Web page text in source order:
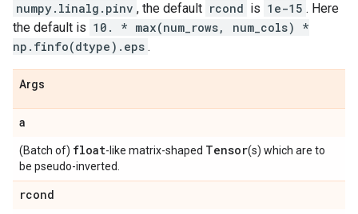
numpy.linalg.pinv , the default rcond is 1e-15 . Here
the default is 10. * max(num_rows, num_cols) *
np.finfo(dtype).eps .
Args
a
(Batch of) float-like matrix-shaped Tensor(s) which are to
be pseudo-inverted.
rcond